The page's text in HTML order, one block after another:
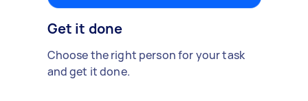
Get it done
Choose the right person for your task
and get it done.